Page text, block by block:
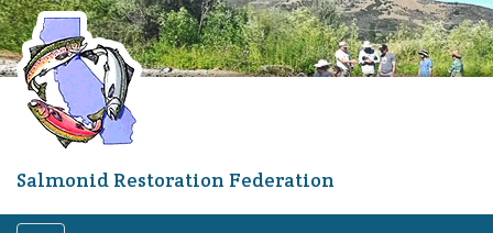
Skip
Salmonid Restoration Federation